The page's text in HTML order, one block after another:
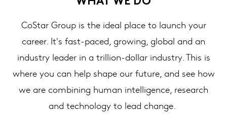
CoStar Group is the ideal place to launch your
career. It's fast-paced, growing, global and an
industry leader in a trillion-dollar industry. This is
where you can help shape our future, and see how
we are combining human intelligence, research
and technology to lead change.